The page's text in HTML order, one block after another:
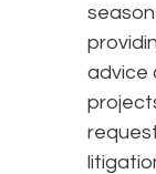
advice